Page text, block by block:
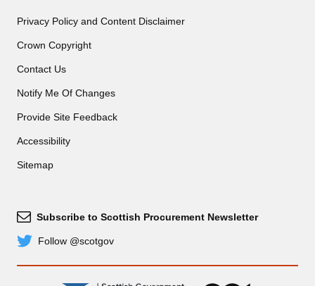
Privacy Policy and Content Disclaimer
Crown Copyright
Contact Us
Notify Me Of Changes
Provide Site Feedback
Accessibility
Sitemap
Subscribe
Subscribe to Scottish Procurement Newsletter
TwitterFollow @scotgov